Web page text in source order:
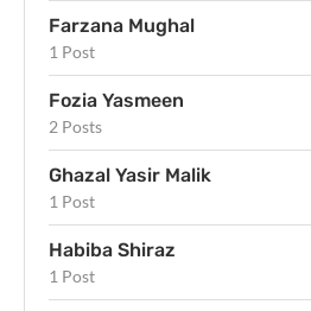
Farzana Mughal
1 Post
Fozia Yasmeen
2 Posts
Ghazal Yasir Malik
1 Post
Habiba Shiraz
1 Post